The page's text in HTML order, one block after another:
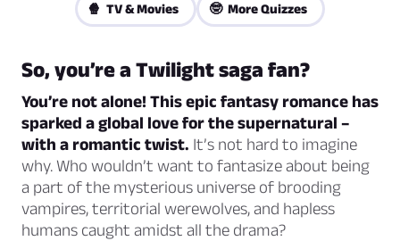
🍿 TV & Movies 🤓 More Quizzes
So, you’re a Twilight saga fan?
You’re not alone! This epic fantasy romance has
sparked a global love for the supernatural –
with a romantic twist. It’s not hard to imagine
why. Who wouldn’t want to fantasize about being
a part of the mysterious universe of brooding
vampires, territorial werewolves, and hapless
humans caught amidst all the drama?